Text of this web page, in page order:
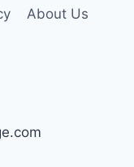
About Us